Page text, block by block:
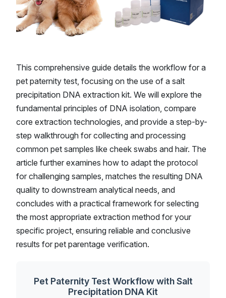
This comprehensive guide details the workflow for a
pet paternity test, focusing on the use of a salt
precipitation DNA extraction kit. We will explore the
fundamental principles of DNA isolation, compare
core extraction technologies, and provide a step-by-
step walkthrough for collecting and processing
common pet samples like cheek swabs and hair. The
article further examines how to adapt the protocol
for challenging samples, matches the resulting DNA
quality to downstream analytical needs, and
concludes with a practical framework for selecting
the most appropriate extraction method for your
specific project, ensuring reliable and conclusive
results for pet parentage verification.
Pet Paternity Test Workflow with Salt
Precipitation DNA Kit